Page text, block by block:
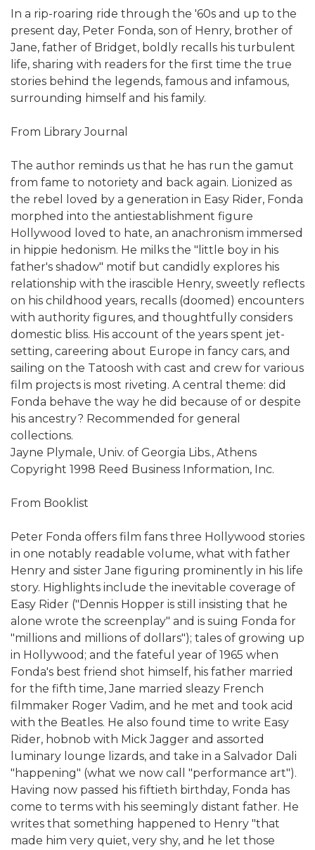
In a rip-roaring ride through the '60s and up to the
present day, Peter Fonda, son of Henry, brother of
Jane, father of Bridget, boldly recalls his turbulent
life, sharing with readers for the first time the true
stories behind the legends, famous and infamous,
surrounding himself and his family.
From Library Journal
The author reminds us that he has run the gamut
from fame to notoriety and back again. Lionized as
the rebel loved by a generation in Easy Rider, Fonda
morphed into the antiestablishment figure
Hollywood loved to hate, an anachronism immersed
in hippie hedonism. He milks the "little boy in his
father's shadow" motif but candidly explores his
relationship with the irascible Henry, sweetly reflects
on his childhood years, recalls (doomed) encounters
with authority figures, and thoughtfully considers
domestic bliss. His account of the years spent jet-
setting, careering about Europe in fancy cars, and
sailing on the Tatoosh with cast and crew for various
film projects is most riveting. A central theme: did
Fonda behave the way he did because of or despite
his ancestry? Recommended for general
collections.
Jayne Plymale, Univ. of Georgia Libs., Athens
Copyright 1998 Reed Business Information, Inc.
From Booklist
Peter Fonda offers film fans three Hollywood stories
in one notably readable volume, what with father
Henry and sister Jane figuring prominently in his life
story. Highlights include the inevitable coverage of
Easy Rider ("Dennis Hopper is still insisting that he
alone wrote the screenplay" and is suing Fonda for
"millions and millions of dollars"); tales of growing up
in Hollywood; and the fateful year of 1965 when
Fonda's best friend shot himself, his father married
for the fifth time, Jane married sleazy French
filmmaker Roger Vadim, and he met and took acid
with the Beatles. He also found time to write Easy
Rider, hobnob with Mick Jagger and assorted
luminary lounge lizards, and take in a Salvador Dali
"happening" (what we now call "performance art").
Having now passed his fiftieth birthday, Fonda has
come to terms with his seemingly distant father. He
writes that something happened to Henry "that
made him very quiet, very shy, and he let those